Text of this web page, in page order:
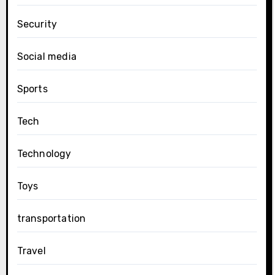
Security
Social media
Sports
Tech
Technology
Toys
transportation
Travel